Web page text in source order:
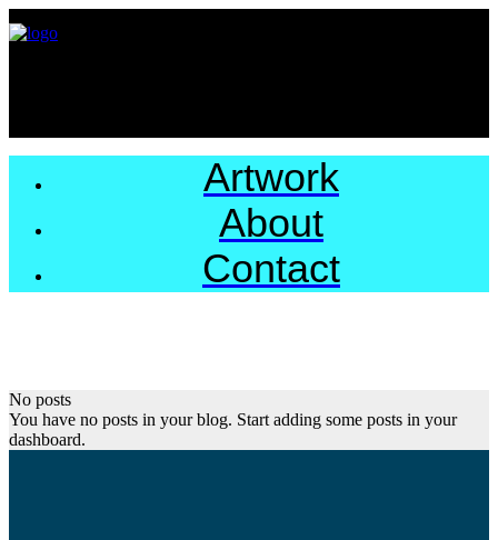
Artwork
About
Contact
No posts
You have no posts in your blog. Start adding some posts in your
dashboard.